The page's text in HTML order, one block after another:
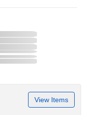
View Items